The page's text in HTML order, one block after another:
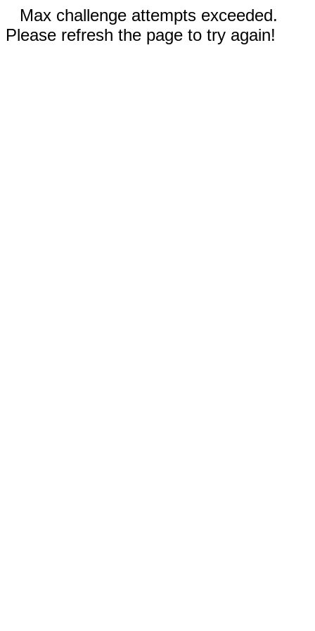
Max challenge attempts exceeded.
Please refresh the page to try again!